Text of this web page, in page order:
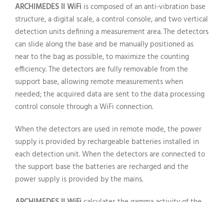
ARCHIMEDES II WiFi is composed of an anti-vibration base
structure, a digital scale, a control console, and two vertical
detection units defining a measurement area. The detectors
can slide along the base and be manually positioned as
near to the bag as possible, to maximize the counting
efficiency. The detectors are fully removable from the
support base, allowing remote measurements when
needed; the acquired data are sent to the data processing
control console through a WiFi connection.
When the detectors are used in remote mode, the power
supply is provided by rechargeable batteries installed in
each detection unit. When the detectors are connected to
the support base the batteries are recharged and the
power supply is provided by the mains.